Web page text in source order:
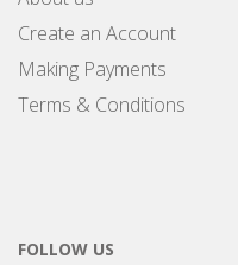
Create an Account
Making Payments
Terms & Conditions
FOLLOW US